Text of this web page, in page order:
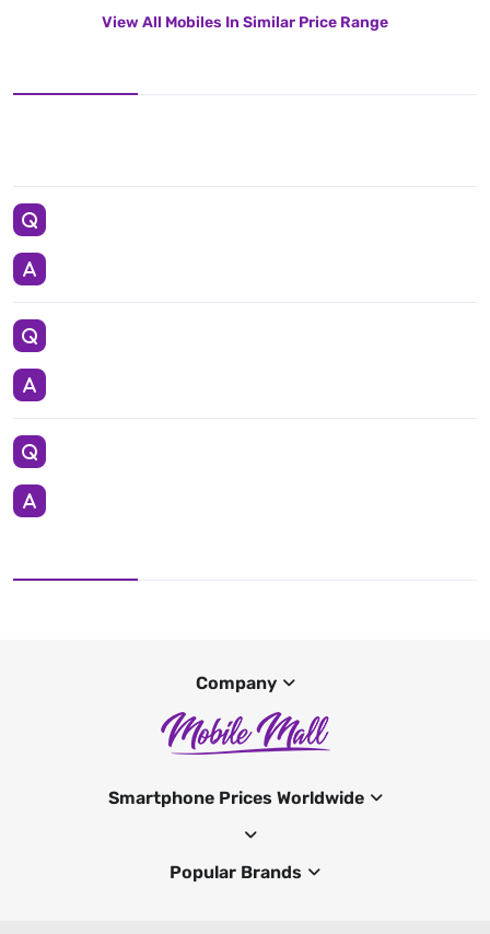
View All Mobiles In Similar Price Range
Company
Smartphone Prices Worldwide
Popular Brands